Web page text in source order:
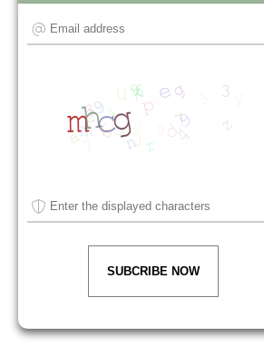
SUBCRIBE NOW